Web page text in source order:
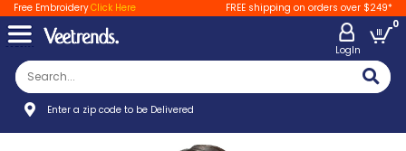
Free EmbroideryClick Here FREE shipping on orders over $249*
LogIn
0
Enter a zip code to be Delivered